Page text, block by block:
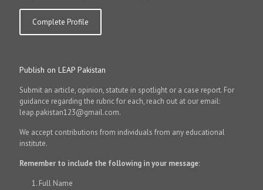
Complete Profile
Publish on LEAP Pakistan
Submit an article, opinion, statute in spotlight or a case report. For
guidance regarding the rubric for each, reach out at our email:
leap.pakistan123@gmail.com.
We accept contributions from individuals from any educational
institute.
Remember to include the following in your message:
Full Name